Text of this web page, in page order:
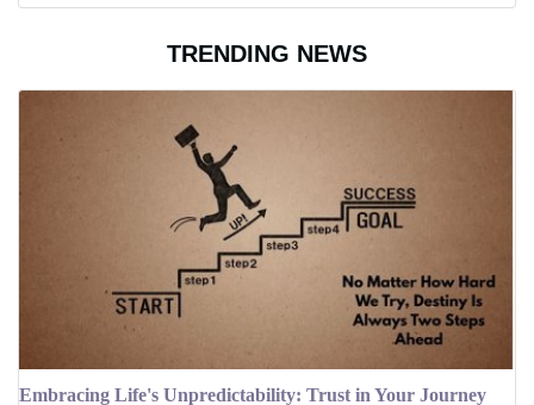
TRENDING NEWS
Embracing Life's Unpredictability: Trust in Your Journey